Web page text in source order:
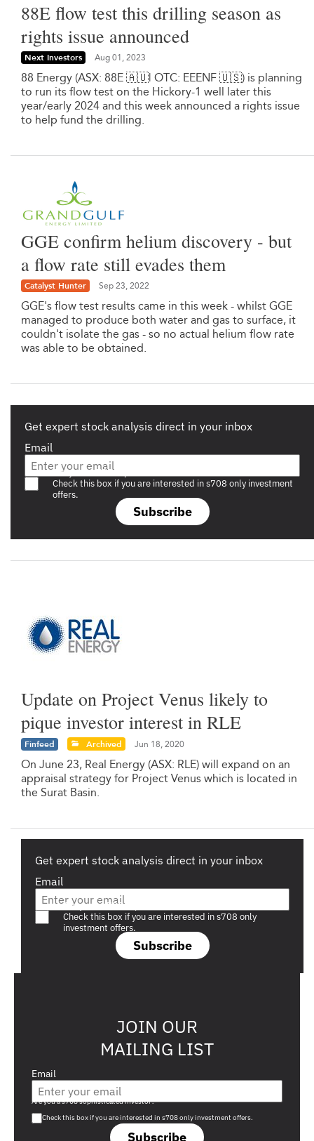
88E flow test this drilling season as
rights issue announced
Next Investors Aug 01, 2023
88 Energy (ASX: 88E 🇦🇺| OTC: EEENF 🇺🇸) is planning
to run its flow test on the Hickory-1 well later this
year/early 2024 and this week announced a rights issue
to help fund the drilling.
GGE confirm helium discovery - but
a flow rate still evades them
Catalyst Hunter Sep 23, 2022
GGE's flow test results came in this week - whilst GGE
managed to produce both water and gas to surface, it
couldn't isolate the gas - so no actual helium flow rate
was able to be obtained.
Get expert stock analysis direct in your inbox
Email
Subscribe
Are you a s708 sophisticated investor?
Check this box if you are interested in s708 only investment
offers.
Update on Project Venus likely to
pique investor interest in RLE
Finfeed Archived Jun 18, 2020
On June 23, Real Energy (ASX: RLE) will expand on an
appraisal strategy for Project Venus which is located in
the Surat Basin.
Get expert stock analysis direct in your inbox
Email
Subscribe
Are you a s708 sophisticated investor?
Check this box if you are interested in s708 only
investment offers.
JOIN OUR
MAILING LIST
Email
Subscribe
Are you a s708 sophisticated investor?
Check this box if you are interested in s708 only investment offers.